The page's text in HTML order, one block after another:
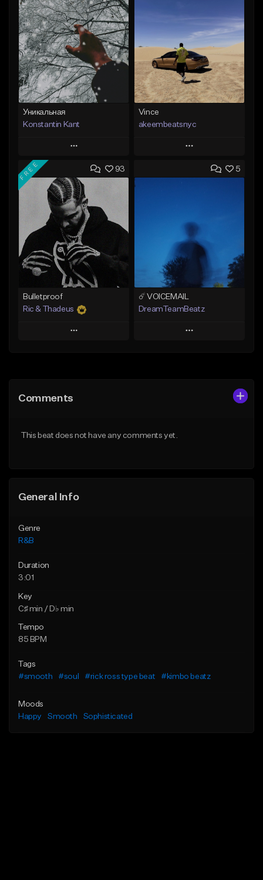
Уникальная
Konstantin Kant
Play
Add to Queue
Add To Playlist
Like Beat
Not for sale
Find similar
Vince
akeembeatsnyc
Play
Add to Queue
From $20.00
Find similar
93
FREE
Bulletproof
Ric & Thadeus
Play
Like Beat
5
☄️ VOICEMAIL
DreamTeamBeatz
Play
Comments
This beat does not have any comments yet.
General Info
Genre
R&B
Duration
3:01
Key
C♯ min / D♭ min
Tempo
85 BPM
Tags
#smooth
#soul #rick ross type beat #kimbo beatz
Moods
Happy
Smooth Sophisticated